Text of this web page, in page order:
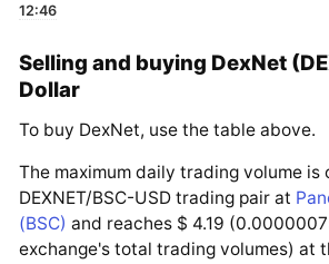
12:46
Selling and buying DexNet
Dollar
To buy DexNet, use the table above.
The maximum daily trading volume is
DEXNET/BSC-USD trading pair at
(BSC) and reaches $ 4.19
exchange's total trading volumes) at